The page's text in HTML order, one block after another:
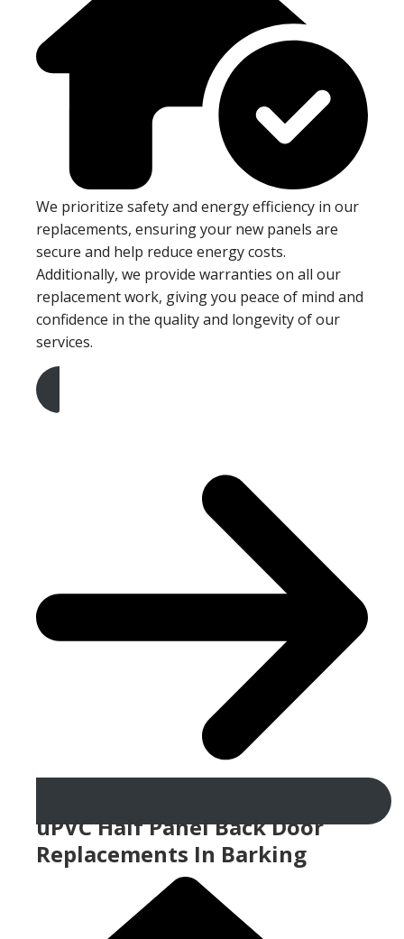
We prioritize safety and energy efficiency in our
replacements, ensuring your new panels are
secure and help reduce energy costs.
Additionally, we provide warranties on all our
replacement work, giving you peace of mind and
confidence in the quality and longevity of our
services.
Get A Free Quote
uPVC Half Panel Back Door
Replacements In Barking